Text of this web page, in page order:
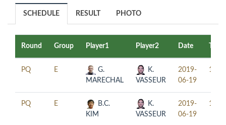
SCHEDULE RESULT PHOTO
Round Group Player1 Player2 Date
PQ E
G.
MARECHAL
K.
VASSEUR
2019-
06-19
PQ E
B.C.
KIM
K.
VASSEUR
2019-
06-19